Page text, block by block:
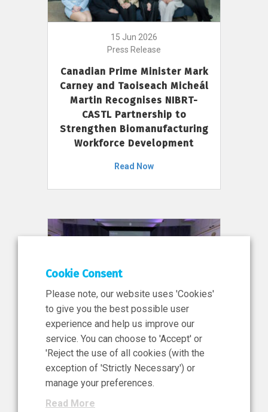
15 Jun 2026
Press Release
Canadian Prime Minister Mark
Carney and Taoiseach Micheál
Martin Recognises NIBRT-
CASTL Partnership to
Strengthen Biomanufacturing
Workforce Development
Read Now
11 Jun 2026
News, Press Release
NIBRT’s Central Role in
Ireland’s €460 Million
Investment in the Future of
Cookie Consent
Please note, our website uses 'Cookies'
to give you the best possible user
experience and help us improve our
service. You can choose to 'Accept' or
'Reject the use of all cookies (with the
exception of 'Strictly Necessary') or
manage your preferences.
Read More